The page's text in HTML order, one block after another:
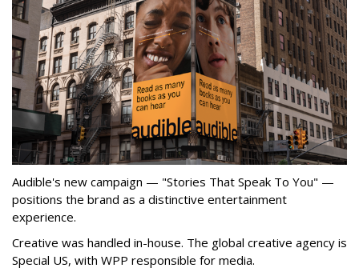
Audible's new campaign — "Stories That Speak To You" —
positions the brand as a distinctive entertainment
experience.
Creative was handled in-house. The global creative agency is
Special US, with WPP responsible for media.